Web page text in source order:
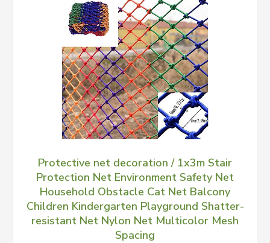
Protective net decoration / 1x3m Stair
Protection Net Environment Safety Net
Household Obstacle Cat Net Balcony
Children Kindergarten Playground Shatter-
resistant Net Nylon Net Multicolor Mesh
Spacing